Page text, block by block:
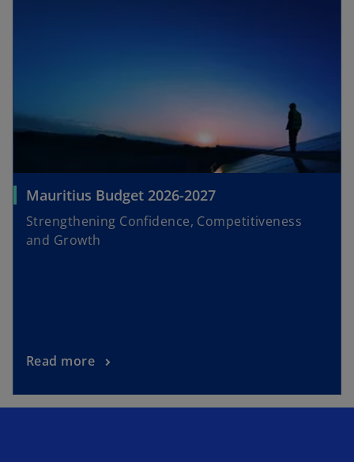
Mauritius Budget 2026-2027
Strengthening Confidence, Competitiveness
and Growth
Read more